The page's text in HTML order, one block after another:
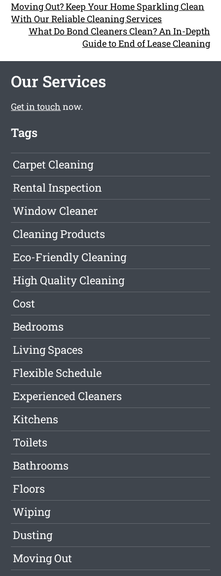
Moving Out? Keep Your Home Sparkling Clean
With Our Reliable Cleaning Services
What Do Bond Cleaners Clean? An In-Depth
Guide to End of Lease Cleaning
Our Services
Get in touch now.
Tags
Carpet Cleaning
Rental Inspection
Window Cleaner
Cleaning Products
Eco-Friendly Cleaning
High Quality Cleaning
Cost
Bedrooms
Living Spaces
Flexible Schedule
Experienced Cleaners
Kitchens
Toilets
Bathrooms
Floors
Wiping
Dusting
Moving Out